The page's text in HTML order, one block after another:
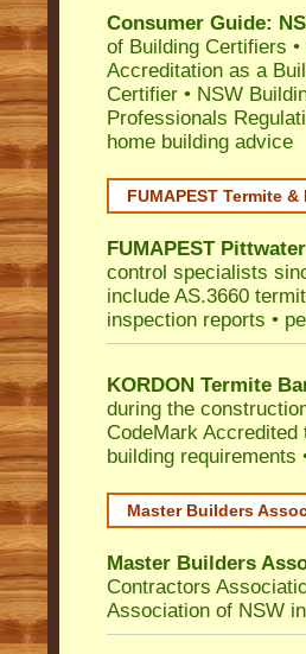
Consumer Guide:
of Building Certifiers •
Accreditation as a
Certifier • NSW
Professionals
home building advice
FUMAPEST Termite
FUMAPEST Pittwater
control specialists
include AS.3660
inspection reports •
KORDON Termite
during the
CodeMark Accredited
building requirements
Master Builders
Master Builders
Contractors
Association of NSW